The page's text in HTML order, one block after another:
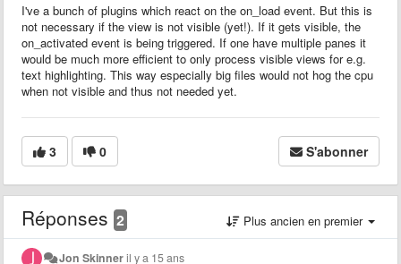
I've a bunch of plugins which react on the on_load event. But this is
not necessary if the view is not visible (yet!). If it gets visible, the
on_activated event is being triggered. If one have multiple panes it
would be much more efficient to only process visible views for e.g.
text highlighting. This way especially big files would not hog the cpu
when not visible and thus not needed yet.
3 0 S'abonner
Réponses 2 Plus ancien en premier
Jon Skinneril y a 15 ans